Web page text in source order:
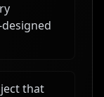
that